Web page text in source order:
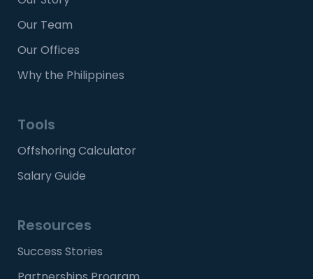
Our Team
Our Offices
Why the Philippines
Tools
Offshoring Calculator
Salary Guide
Resources
Success Stories